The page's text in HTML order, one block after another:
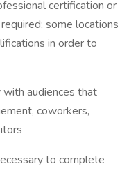
certification or
some locations
in order to
audiences that
coworkers,
to complete